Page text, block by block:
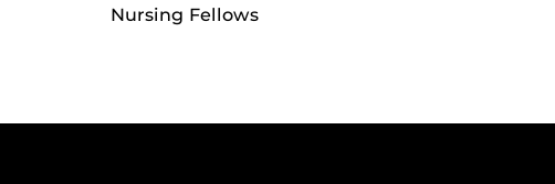
Nursing Fellows